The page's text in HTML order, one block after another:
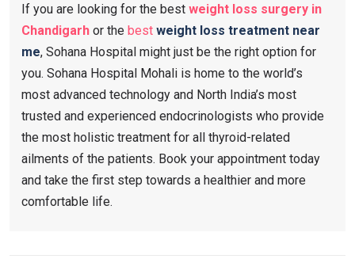
If you are looking for the best weight loss surgery in
Chandigarh or the best weight loss treatment near
me, Sohana Hospital might just be the right option for
you. Sohana Hospital Mohali is home to the world’s
most advanced technology and North India’s most
trusted and experienced endocrinologists who provide
the most holistic treatment for all thyroid-related
ailments of the patients. Book your appointment today
and take the first step towards a healthier and more
comfortable life.